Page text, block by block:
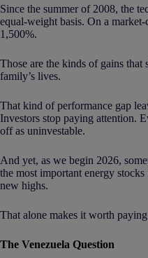
Since the summer of 2008, the
equal-weight basis. On a
1,500%.
Those are the kinds of gains that
family’s lives.
That kind of performance gap
Investors stop paying attention.
off as uninvestable.
And yet, as we begin 2026,
the most important energy
new highs.
That alone makes it worth
The Venezuela Question